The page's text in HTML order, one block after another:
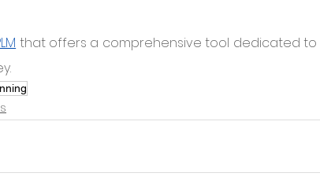
that offers a comprehensive tool dedicated to